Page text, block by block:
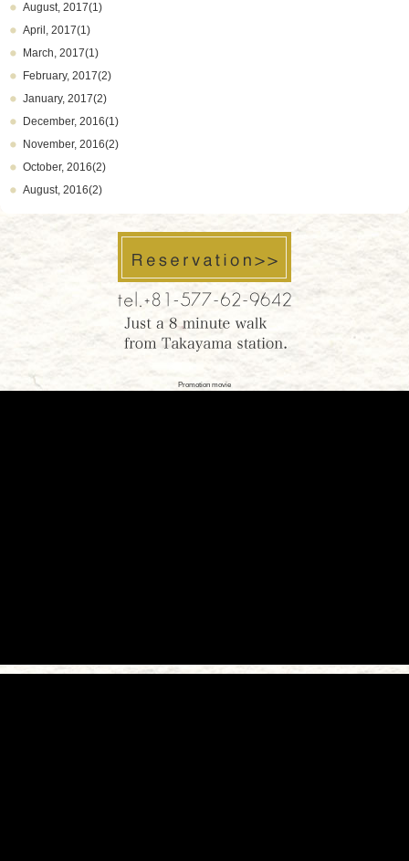
August, 2017(1)
April, 2017(1)
March, 2017(1)
February, 2017(2)
January, 2017(2)
December, 2016(1)
November, 2016(2)
October, 2016(2)
August, 2016(2)
Promotion movie